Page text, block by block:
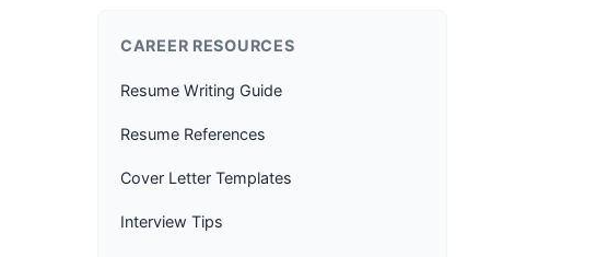
CAREER RESOURCES
Resume Writing Guide
Resume References
Cover Letter Templates
Interview Tips